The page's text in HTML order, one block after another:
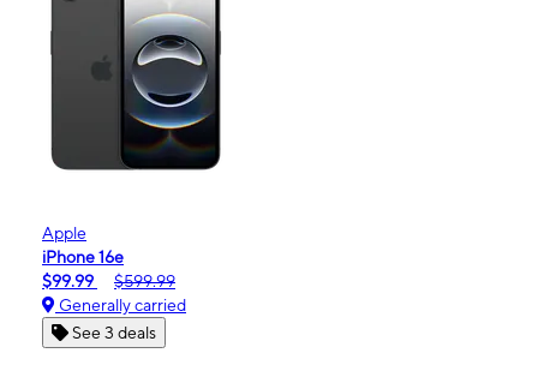
Apple
iPhone 16e
$99.99
$599.99
Generally carried
See 3 deals